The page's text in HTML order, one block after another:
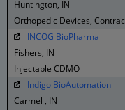
Huntington, IN
Orthopedic Devices,
INCOG BioPharma
Fishers, IN
Injectable CDMO
Indigo BioAutomation
Carmel , IN